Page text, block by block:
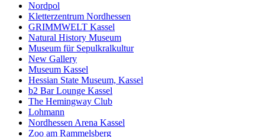
Nordpol
Kletterzentrum Nordhessen
GRIMMWELT Kassel
Natural History Museum
Museum für Sepulkralkultur
New Gallery
Museum Kassel
Hessian State Museum, Kassel
b2 Bar Lounge Kassel
The Hemingway Club
Lohmann
Nordhessen Arena Kassel
Zoo am Rammelsberg